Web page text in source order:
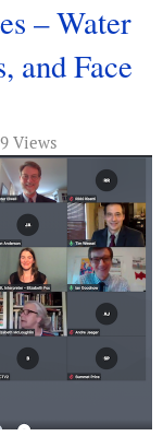
– Water
and Face
Views